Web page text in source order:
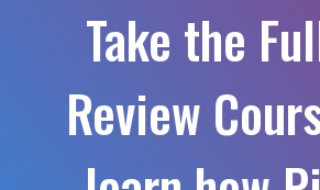
Take the
Review